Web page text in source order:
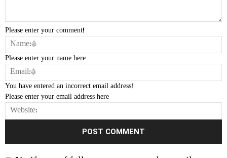
Please enter your comment!
Please enter your name here
You have entered an incorrect email address!
Please enter your email address here